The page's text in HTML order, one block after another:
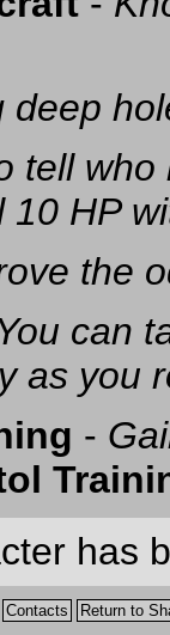
deep
tell
10 HP
the
can
as you
-
has
Contacts Return to